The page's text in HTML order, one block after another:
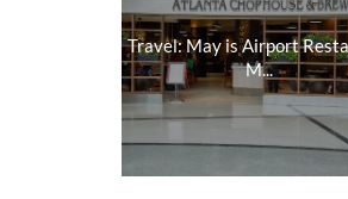
Travel: May is Airport
M...